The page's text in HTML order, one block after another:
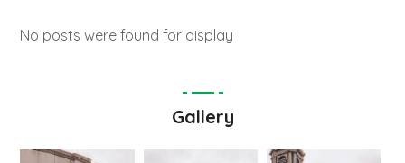
No posts were found for display
Gallery